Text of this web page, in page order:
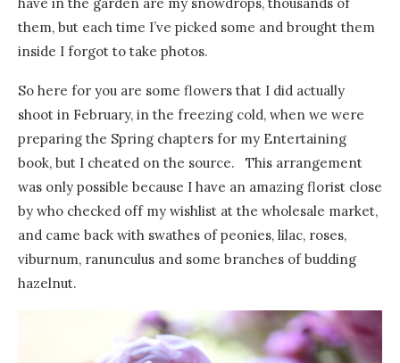
them, but each time I’ve picked some and brought them
inside I forgot to take photos.
So here for you are some flowers that I did actually
shoot in February, in the freezing cold, when we were
preparing the Spring chapters for my Entertaining
book, but I cheated on the source. This arrangement
was only possible because I have an amazing florist close
by who checked off my wishlist at the wholesale market,
and came back with swathes of peonies, lilac, roses,
viburnum, ranunculus and some branches of budding
hazelnut.